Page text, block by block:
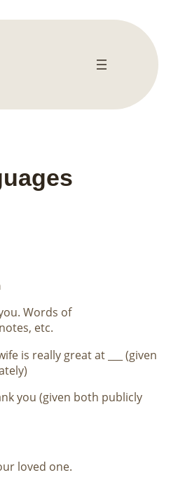
Words of
etc.
is really great at ___ (given
you (given both publicly
loved one.